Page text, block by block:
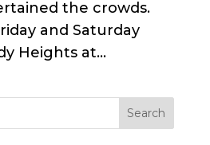
the crowds.
and Saturday
Heights at...